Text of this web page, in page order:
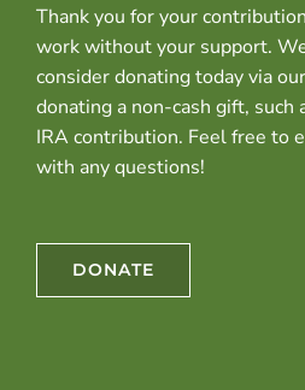
Thank you for your
work without your support.
consider donating today via
donating a non-cash gift, such
IRA contribution. Feel free to
with any questions!
DONATE